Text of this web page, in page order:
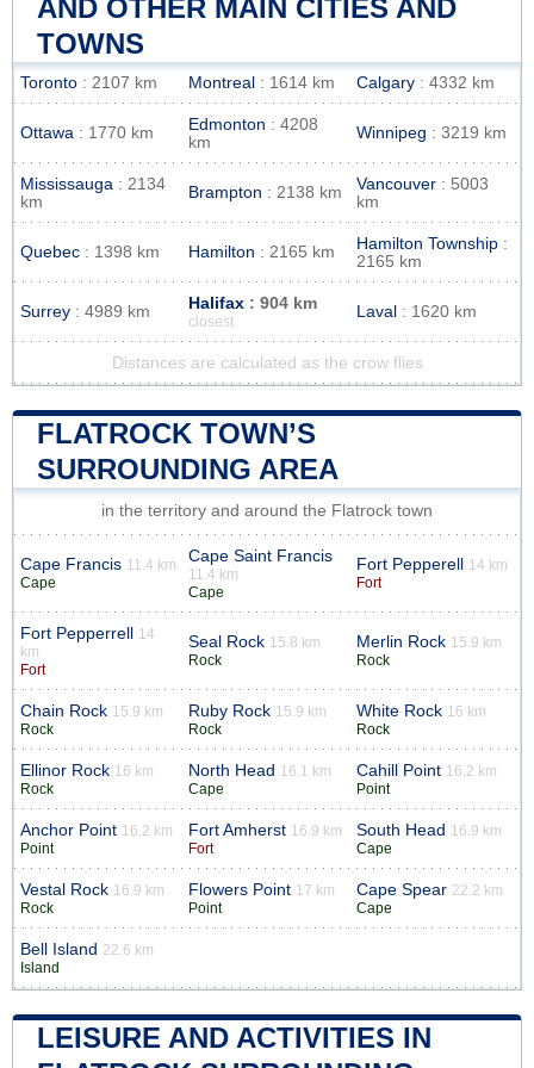
AND OTHER MAIN CITIES AND
TOWNS
Toronto : 2107 km Montreal : 1614 km Calgary : 4332 km
Ottawa : 1770 km Edmonton : 4208
km
Winnipeg : 3219 km
Mississauga : 2134
km
Brampton : 2138 km Vancouver : 5003
km
Quebec : 1398 km Hamilton : 2165 km Hamilton Township :
2165 km
Surrey : 4989 km Halifax : 904 km
closest
Laval : 1620 km
Distances are calculated as the crow flies
FLATROCK TOWN’S
SURROUNDING AREA
in the territory and around the Flatrock town
Cape Francis 11.4 km
Cape
Cape Saint Francis
11.4 km
Cape
Fort Pepperell 14 km
Fort
Fort Pepperrell 14
km
Fort
Seal Rock 15.8 km
Rock
Merlin Rock 15.9 km
Rock
Chain Rock 15.9 km
Rock
Ruby Rock 15.9 km
Rock
White Rock 16 km
Rock
Ellinor Rock 16 km
Rock
North Head 16.1 km
Cape
Cahill Point 16.2 km
Point
Anchor Point 16.2 km
Point
Fort Amherst 16.9 km
Fort
South Head 16.9 km
Cape
Vestal Rock 16.9 km
Rock
Flowers Point 17 km
Point
Cape Spear 22.2 km
Cape
Bell Island 22.6 km
Island
LEISURE AND ACTIVITIES IN